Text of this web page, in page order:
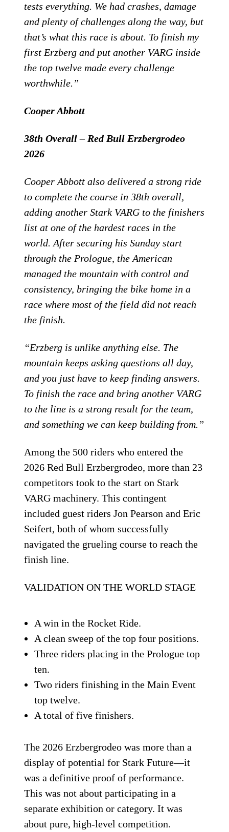
tests everything. We had crashes, damage
and plenty of challenges along the way, but
that’s what this race is about. To finish my
first Erzberg and put another VARG inside
the top twelve made every challenge
worthwhile.”
Cooper Abbott
38th Overall – Red Bull Erzbergrodeo
2026
Cooper Abbott also delivered a strong ride
to complete the course in 38th overall,
adding another Stark VARG to the finishers
list at one of the hardest races in the
world. After securing his Sunday start
through the Prologue, the American
managed the mountain with control and
consistency, bringing the bike home in a
race where most of the field did not reach
the finish.
“Erzberg is unlike anything else. The
mountain keeps asking questions all day,
and you just have to keep finding answers.
To finish the race and bring another VARG
to the line is a strong result for the team,
and something we can keep building from.”
Among the 500 riders who entered the
2026 Red Bull Erzbergrodeo, more than 23
competitors took to the start on Stark
VARG machinery. This contingent
included guest riders Jon Pearson and Eric
Seifert, both of whom successfully
navigated the grueling course to reach the
finish line.
VALIDATION ON THE WORLD STAGE
A win in the Rocket Ride.
A clean sweep of the top four positions.
Three riders placing in the Prologue top
ten.
Two riders finishing in the Main Event
top twelve.
A total of five finishers.
The 2026 Erzbergrodeo was more than a
display of potential for Stark Future—it
was a definitive proof of performance.
This was not about participating in a
separate exhibition or category. It was
about pure, high-level competition.